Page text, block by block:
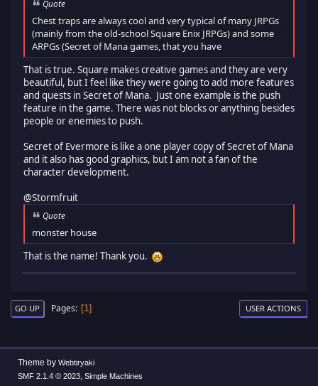
Quote
Chest traps are always cool and very typical of many JRPGs
(mainly from the old-school Square Enix JRPGs) and some
ARPGs (Secret of Mana games, that you have
That is true. Square makes creative games and they are very
beautiful, but I feel like they were going to add more features
and quests in Secret of Mana. Just one example is the push
feature in the game. There was not blocks or anything besides
people or enemies to push.
Secret of Evermore is like a one player copy of Secret of Mana
and it also has good graphics, but I am not a fan of the
character development.
@Stormfruit
Quote
monster house
That is the name! Thank you.
GO UP Pages 1 USER ACTIONS
Theme by Webtiryaki
SMF 2.1.4 © 2023, Simple Machines